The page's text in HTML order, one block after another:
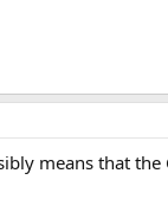
means that